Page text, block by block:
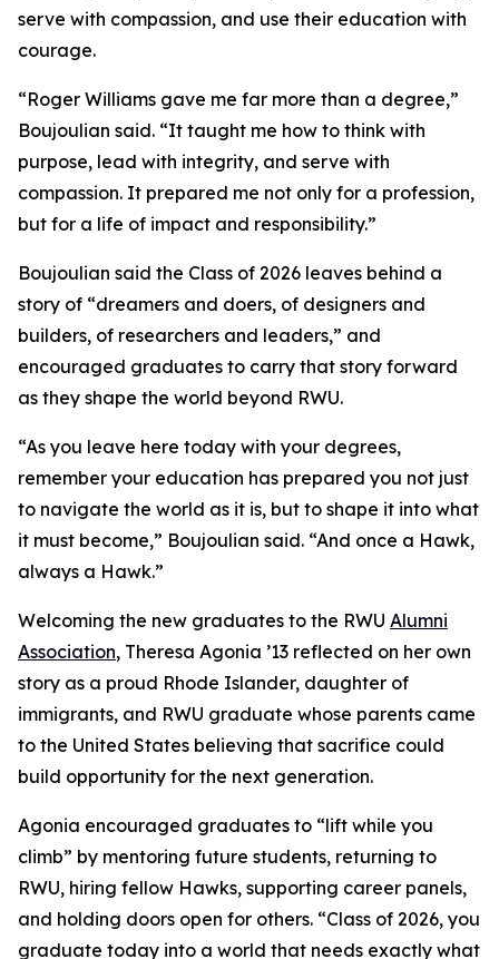
serve with compassion, and use their education with
courage.
“Roger Williams gave me far more than a degree,”
Boujoulian said. “It taught me how to think with
purpose, lead with integrity, and serve with
compassion. It prepared me not only for a profession,
but for a life of impact and responsibility.”
Boujoulian said the Class of 2026 leaves behind a
story of “dreamers and doers, of designers and
builders, of researchers and leaders,” and
encouraged graduates to carry that story forward
as they shape the world beyond RWU.
“As you leave here today with your degrees,
remember your education has prepared you not just
to navigate the world as it is, but to shape it into what
it must become,” Boujoulian said. “And once a Hawk,
always a Hawk.”
Welcoming the new graduates to the RWU Alumni
Association, Theresa Agonia ’13 reflected on her own
story as a proud Rhode Islander, daughter of
immigrants, and RWU graduate whose parents came
to the United States believing that sacrifice could
build opportunity for the next generation.
Agonia encouraged graduates to “lift while you
climb” by mentoring future students, returning to
RWU, hiring fellow Hawks, supporting career panels,
and holding doors open for others. “Class of 2026, you
graduate today into a world that needs exactly what